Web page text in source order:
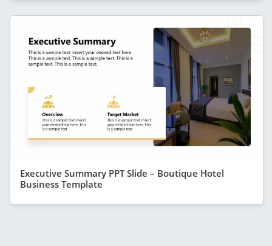
Executive Summary PPT Slide – Boutique Hotel
Business Template